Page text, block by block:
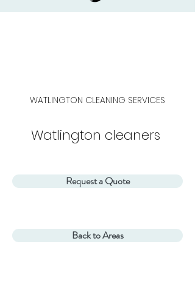
WATLINGTON CLEANING SERVICES
Watlington cleaners
Request a Quote
Back to Areas